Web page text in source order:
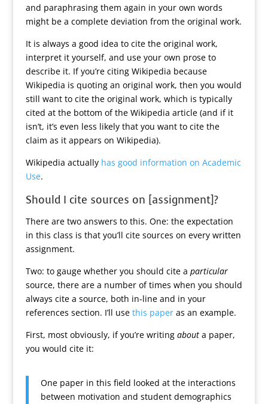
and paraphrasing them again in your own words
might be a complete deviation from the original work.
It is always a good idea to cite the original work,
interpret it yourself, and use your own prose to
describe it. If you’re citing Wikipedia because
Wikipedia is quoting an original work, then you would
still want to cite the original work, which is typically
cited at the bottom of the Wikipedia article (and if it
isn’t, it’s even less likely that you want to cite the
claim as it appears on Wikipedia).
Wikipedia actually has good information on Academic
Use.
Should I cite sources on [assignment]?
There are two answers to this. One: the expectation
in this class is that you’ll cite sources on every written
assignment.
Two: to gauge whether you should cite a particular
source, there are a number of times when you should
always cite a source, both in-line and in your
references section. I’ll use this paperas an example.
First, most obviously, if you’re writing abouta paper,
you would cite it:
One paper in this field looked at the interactions
between motivation and student demographics